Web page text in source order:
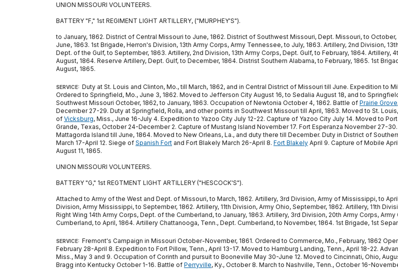
UNION MISSOURI VOLUNTEERS.
BATTERY "F," 1st REGIMENT LIGHT ARTILLERY, ("MURPHEY'S").
to January, 1862. District of Central Missouri to June, 1862. District of Southwest Missouri, Dept. Missouri, to
June, 1863. 1st Brigade, Herron's Division, 13th Army Corps, Army Tennessee, to July, 1863. Artillery, 2nd Division,
Dept. of the Gulf, to September, 1863. Artillery, 2nd Division, 13th Army Corps, Dept. Gulf, to February, 1864.
August, 1864. Reserve Artillery, Dept. Gulf, to December, 1864. Distrist Southern Alabama, to February, 1865. 1st
August, 1865.
SERVICE: Duty at St. Louis and Clinton, Mo., till March, 1862, and in Central District of Missouri till June. Expedition to
Ordered to Springfield, Mo., June 3, 1862. Moved to Jefferson City August 16, to Sedalia August 18, and to
Southwest Missouri October, 1862, to January, 1863. Occupation of Newtonia October 4, 1862. Battle of Prairie Grove
December 27-29. Duty at Springfield, Rolla, and other points in Southwest Missouri till April, 1863. Moved to St.
of Vicksburg, Miss., June 16-July 4. Expedition to Yazoo City July 12-22. Capture of Yazoo City July 14. Moved to
Grande, Texas, October 24-December 2. Capture of Mustang Island November 17. Fort Esperanza November 27-
Mattagorda Island till June, 1864. Moved to New Orleans, La., and duty there till December. Duty in District of
March 17-April 12. Siege of Spanish Fort and Fort Blakely March 26-April 8. Fort Blakely April 9. Capture of Mobile
August 11, 1865.
UNION MISSOURI VOLUNTEERS.
BATTERY "G," 1st REGTMENT LIGHT ARTILLERY ("HESCOCK'S").
Attached to Army of the West and Dept. of Missouri, to March, 1862. Artillery, 3rd Division, Army of Mississippi, to
Division, Army Mississippi, to September, 1862. Artillery, 11th Division, Army Ohio, September, 1862. Artillery, 11th
Right Wing 14th Army Corps, Dept. of the Cumberland, to January, 1863. Artillery, 3rd Division, 20th Army Corps,
Cumberland, to April, 1864. Artillery Chattanooga, Tenn., Dept. Cumberland, to November, 1864. 1st Brigade, 1st
SERVICE: Fremont's Campaign in Missouri October-November, 1861. Ordered to Commerce, Mo., February, 1862
February 28-April 8. Expedition to Fort Pillow, Tenn., April 13-17. Moved to Hamburg Landing, Tenn., April 18-22.
Miss., May 3 and 9. Occupation of Corinth and pursuit to Booneville May 30-June 12. Moved to Cincinnati, Ohio,
Bragg into Kentucky October 1-16. Battle of Perryville, Ky., October 8. March to Nashville, Tenn., October 16-